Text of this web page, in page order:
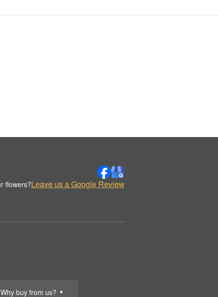
Why buy from us? ▼
flowers?Leave us a Google Review